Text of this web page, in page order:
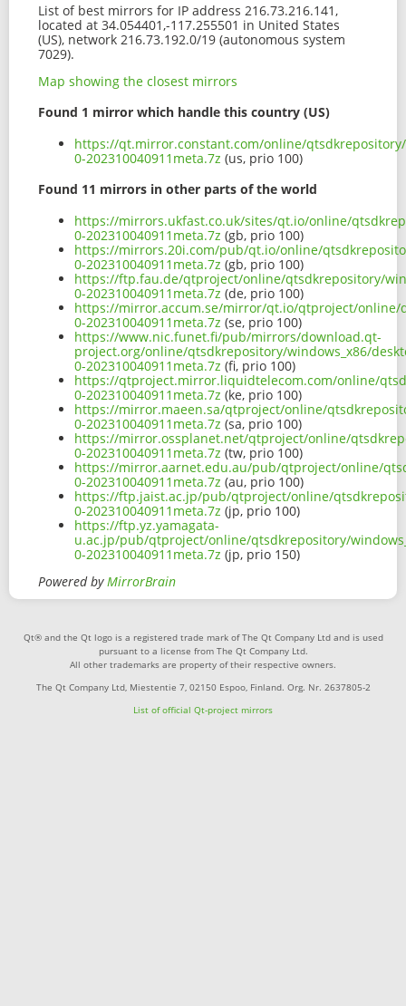
List of best mirrors for IP address 216.73.216.141,
located at 34.054401,-117.255501 in United States
(US), network 216.73.192.0/19 (autonomous system
7029).
Map showing the closest mirrors
Found 1 mirror which handle this country (US)
https://qt.mirror.constant.com/online/
0-202310040911meta.7z (us, prio 100)
Found 11 mirrors in other parts of the world
https://mirrors.ukfast.co.uk/sites/qt.io/online/
0-202310040911meta.7z (gb, prio 100)
https://mirrors.20i.com/pub/qt.io/online/
0-202310040911meta.7z (gb, prio 100)
https://ftp.fau.de/qtproject/online/qtsdkrepository/
0-202310040911meta.7z (de, prio 100)
https://mirror.accum.se/mirror/qt.io/qtproject/online/
0-202310040911meta.7z (se, prio 100)
https://www.nic.funet.fi/pub/mirrors/download.qt-
project.org/online/qtsdkrepository/windows_x86/
0-202310040911meta.7z (fi, prio 100)
https://qtproject.mirror.liquidtelecom.com/online/
0-202310040911meta.7z (ke, prio 100)
https://mirror.maeen.sa/qtproject/online/
0-202310040911meta.7z (sa, prio 100)
https://mirror.ossplanet.net/qtproject/online/
0-202310040911meta.7z (tw, prio 100)
https://mirror.aarnet.edu.au/pub/qtproject/online/
0-202310040911meta.7z (au, prio 100)
https://ftp.jaist.ac.jp/pub/qtproject/online/
0-202310040911meta.7z (jp, prio 100)
https://ftp.yz.yamagata-
u.ac.jp/pub/qtproject/online/qtsdkrepository/
0-202310040911meta.7z (jp, prio 150)
Powered byMirrorBrain
Qt® and the Qt logo is a registered trade mark of The Qt Company Ltd and is used
pursuant to a license from The Qt Company Ltd.
All other trademarks are property of their respective owners.
The Qt Company Ltd, Miestentie 7, 02150 Espoo, Finland. Org. Nr. 2637805-2
List of official Qt-project mirrors